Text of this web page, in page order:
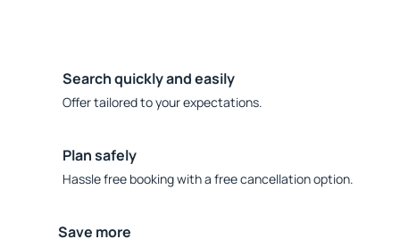
Search quickly and easily
Offer tailored to your expectations.
Plan safely
Hassle free booking with a free cancellation option.
Save more